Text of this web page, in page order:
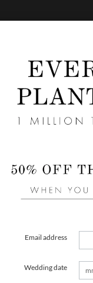
STATIONERY
Email address
Wedding date